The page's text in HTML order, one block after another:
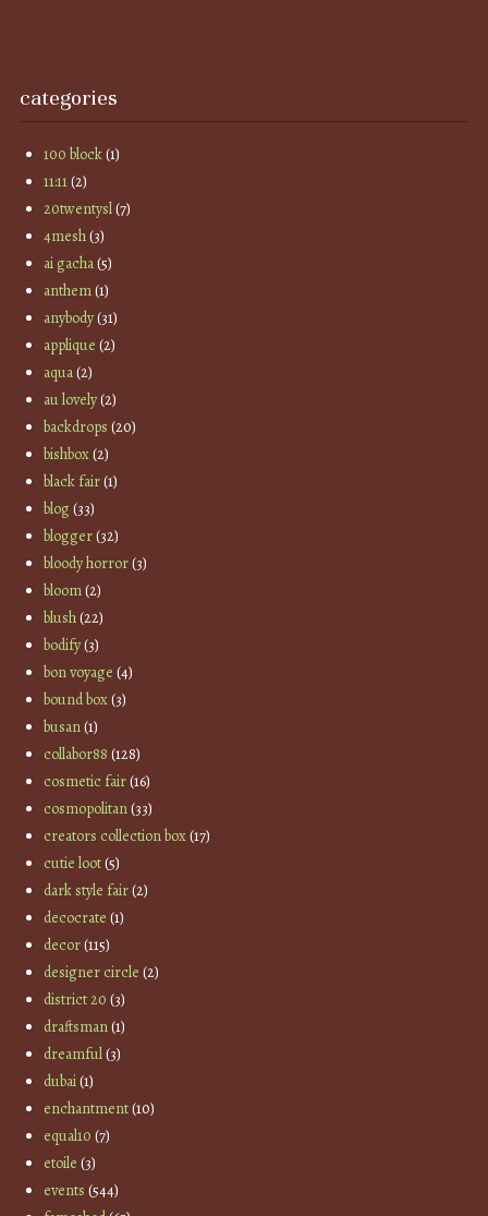
categories
100 block(1)
11:11(2)
20twentysl(7)
4mesh(3)
ai gacha(5)
anthem(1)
anybody(31)
applique (2)
aqua(2)
au lovely(2)
backdrops (20)
bishbox(2)
black fair(1)
blog(33)
blogger(32)
bloody horror(3)
bloom(2)
blush(22)
bodify(3)
bon voyage (4)
bound box(3)
busan(1)
collabor88 (128)
cosmetic fair(16)
cosmopolitan(33)
creators collection box(17)
cutie loot(5)
dark style fair(2)
decocrate (1)
decor(115)
designer circle (2)
district 20 (3)
draftsman(1)
dreamful(3)
dubai(1)
enchantment(10)
equal10 (7)
etoile (3)
events (544)